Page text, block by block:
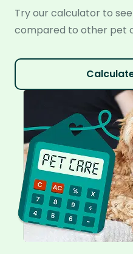
Try our calculator to
compared to other pet